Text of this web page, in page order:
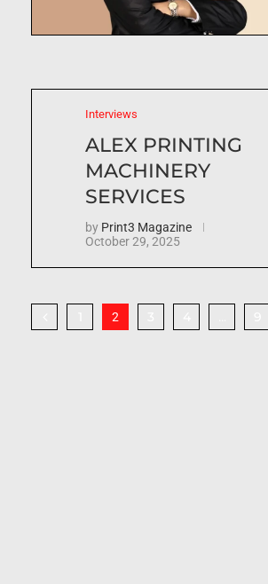
Interviews
ALEX PRINTING
MACHINERY
SERVICES
by Print3 Magazine
October 29, 2025
2